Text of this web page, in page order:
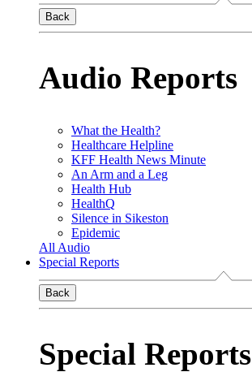
Back
Audio Reports
What the Health?
Healthcare Helpline
KFF Health News Minute
An Arm and a Leg
Health Hub
HealthQ
Silence in Sikeston
Epidemic
All Audio
Special Reports
Back
Special Reports